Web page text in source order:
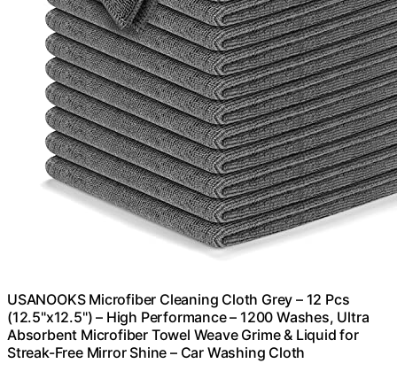
USANOOKS Microfiber Cleaning Cloth Grey – 12 Pcs
(12.5"x12.5") – High Performance – 1200 Washes, Ultra
Absorbent Microfiber Towel Weave Grime & Liquid for
Streak-Free Mirror Shine – Car Washing Cloth